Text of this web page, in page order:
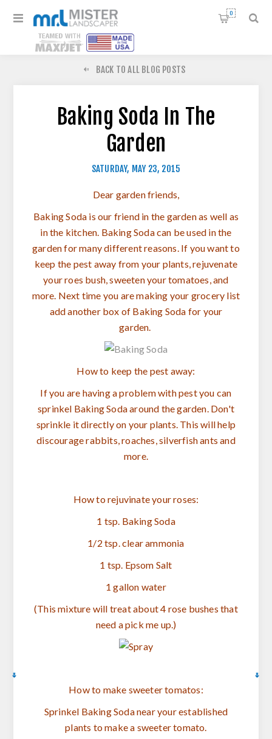
0
BACK TO ALL BLOG POSTS
Baking Soda In The
Garden
SATURDAY, MAY 23, 2015
Dear garden friends,
Baking Soda is our friend in the garden as well as
in the kitchen. Baking Soda can be used in the
garden for many different reasons. If you want to
keep the pest away from your plants, rejuvenate
your roes bush, sweeten your tomatoes, and
more. Next time you are making your grocery list
add another box of Baking Soda for your
garden.
How to keep the pest away:
If you are having a problem with pest you can
sprinkel Baking Soda around the garden. Don't
sprinkle it directly on your plants. This will help
discourage rabbits, roaches, silverfish ants and
more.
How to rejuvinate your roses:
1 tsp. Baking Soda
1/2 tsp. clear ammonia
1 tsp. Epsom Salt
1 gallon water
(This mixture will treat about 4 rose bushes that
need a pick me up.)
How to make sweeter tomatos:
Sprinkel Baking Soda near your established
plants to make a sweeter tomato.